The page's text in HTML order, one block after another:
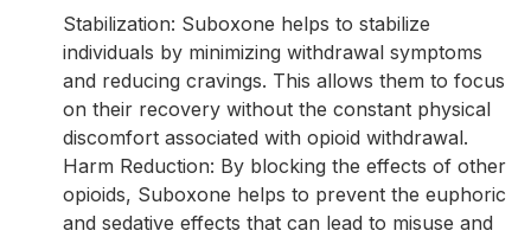
Stabilization: Suboxone helps to stabilize
individuals by minimizing withdrawal symptoms
and reducing cravings. This allows them to focus
on their recovery without the constant physical
discomfort associated with opioid withdrawal.
Harm Reduction: By blocking the effects of other
opioids, Suboxone helps to prevent the euphoric
and sedative effects that can lead to misuse and